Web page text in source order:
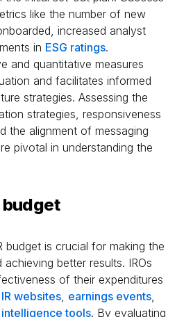
like the number of new
increased analyst
in ESG ratings.
and quantitative measures
and facilitates informed
strategies. Assessing the
strategies, responsiveness
the alignment of messaging
pivotal in understanding the
budget
budget is crucial for making the
better results. IROs
of their expenditures
IR websites, earnings events,
intelligence tools. By evaluating